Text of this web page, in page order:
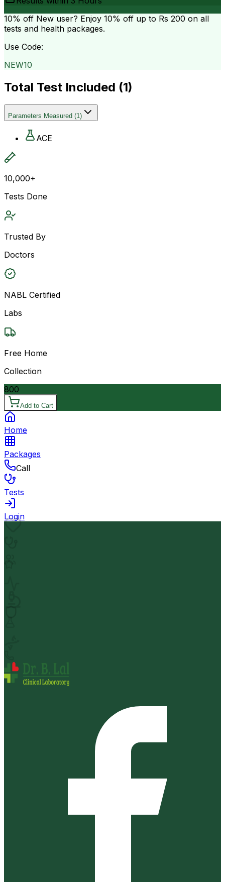
10% off New user? Enjoy 10% off up to Rs 200 on all
tests and health packages.
Use Code:
NEW10
Total Test Included (1)
Parameters Measured (1)
ACE
10,000+
Tests Done
Trusted By
Doctors
NABL Certified
Labs
Free Home
Collection
800
Add to Cart
Home
Packages
Call
Tests
Login